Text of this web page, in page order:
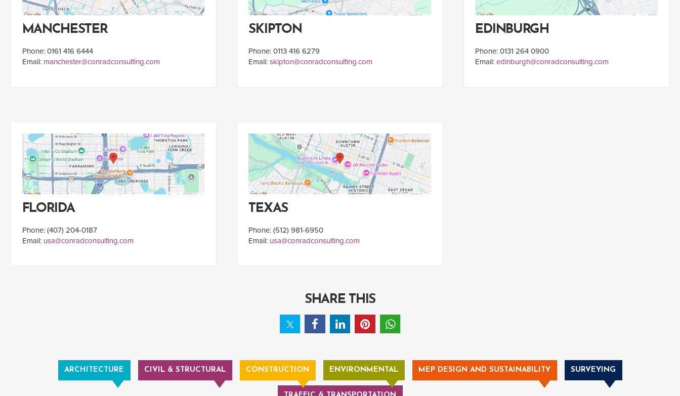
MANCHESTER
Phone: 0161 416 6444
Email: manchester@conradconsulting.com
SKIPTON
Phone: 0113 416 6279
Email:skipton@conradconsulting.com
EDINBURGH
Phone: 0131 264 0900
Email:edinburgh@conradconsulting.com
FLORIDA
Phone: (407) 204-0187
Email: usa@conradconsulting.com
TEXAS
Phone: (512) 981-6950
Email: usa@conradconsulting.com
SHARE THIS
ARCHITECTURE CIVIL & STRUCTURAL CONSTRUCTION ENVIRONMENTAL MEP DESIGN AND SUSTAINABILITY SURVEYING